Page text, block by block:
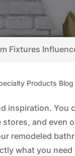
Fixtures
Products Blog
inspiration. You
and even
remodeled
what you need